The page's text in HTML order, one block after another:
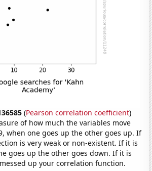
(Pearson correlation coefficient)
of how much the variables move
when one goes up the other goes up. If
is very weak or non-existent. If it is
goes up the other goes down. If it is
up your correlation function.